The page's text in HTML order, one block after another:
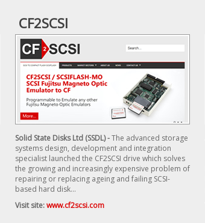
CF2SCSI
Solid State Disks Ltd (SSDL) -The advanced storage
systems design, development and integration
specialist launched the CF2SCSI drive which solves
the growing and increasingly expensive problem of
repairing or replacing ageing and failing SCSI-
based hard disk...
Visit site:www.cf2scsi.com